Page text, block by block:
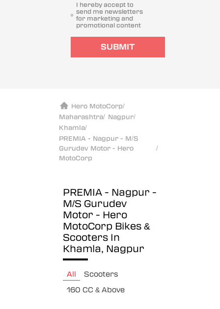
I hereby accept to
send me newsletters
for marketing and
promotional content
SUBMIT
Hero MotoCorp/
Maharashtra/ Nagpur/
Khamla/
PREMIA - Nagpur - M/S
Gurudev Motor - Hero
MotoCorp
/
PREMIA - Nagpur -
M/S Gurudev
Motor - Hero
MotoCorp Bikes &
Scooters In
Khamla, Nagpur
All
Scooters
160 CC & Above